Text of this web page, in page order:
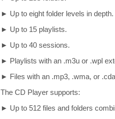
► Up to eight folder levels in depth.
► Up to 15 playlists.
► Up to 40 sessions.
► Playlists with an .m3u or .wpl
► Files with an .mp3, .wma, or
The CD Player supports:
► Up to 512 files and folders